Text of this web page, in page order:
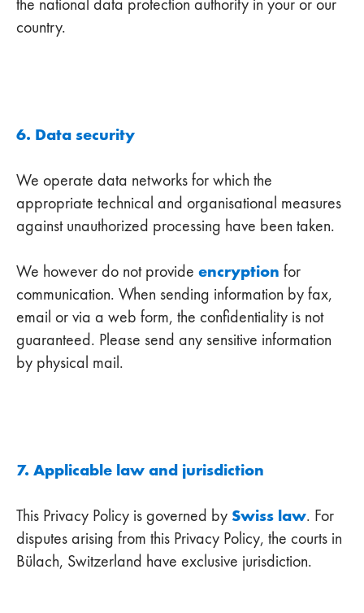
the national data protection authority in your or our
country.
6. Data security
We operate data networks for which the
appropriate technical and organisational measures
against unauthorized processing have been taken.
We however do not provide encryption for
communication. When sending information by fax,
email or via a web form, the confidentiality is not
guaranteed. Please send any sensitive information
by physical mail.
7. Applicable law and jurisdiction
This Privacy Policy is governed by Swiss law. For
disputes arising from this Privacy Policy, the courts in
Bülach, Switzerland have exclusive jurisdiction.